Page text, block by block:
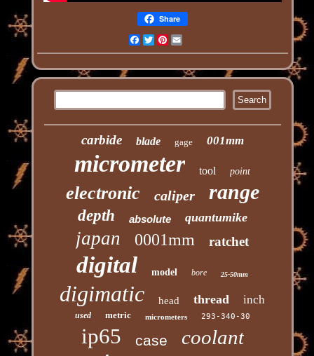
Share
Facebook
TwitterPinterest
carbide blade gage 001mm
micrometer tool point
electronic caliper range
depth absolute quantumike
japan 0001mm ratchet
digital model bore 25-50mm
digimatic head thread inch
used metric micrometers 293-340-30
ip65 case coolant